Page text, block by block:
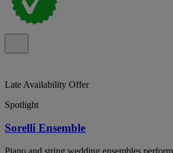
Late Availability Offer
Spotlight
Sorelli Ensemble
Piano and string wedding ensembles